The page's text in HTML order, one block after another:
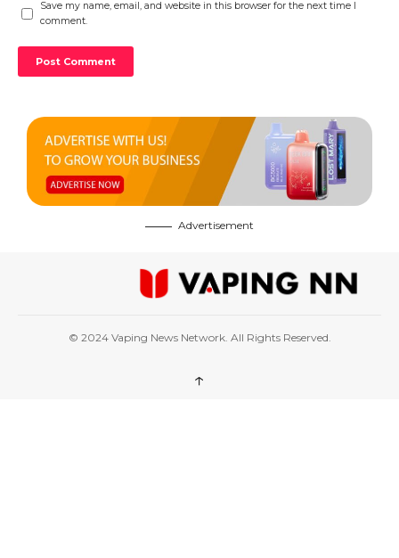
Save my name, email, and website in this browser for the next time I
comment.
Advertisement
© 2024 Vaping News Network. All Rights Reserved.
↑